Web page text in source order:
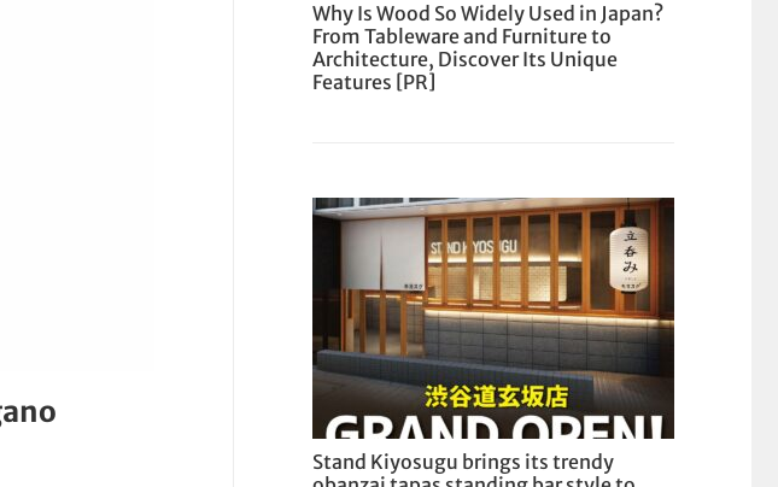
Why Is Wood So Widely Used in Japan?
From Tableware and Furniture to
Architecture, Discover Its Unique
Features [PR]
Stand Kiyosugu brings its trendy